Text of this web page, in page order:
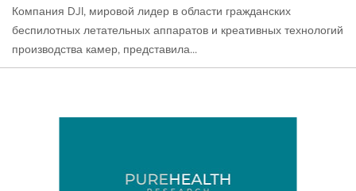
Компания DJI, мировой лидер в области гражданских
беспилотных летательных аппаратов и креативных технологий
производства камер, представила...